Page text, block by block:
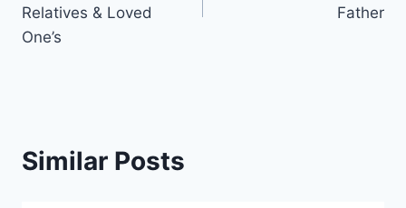
Relatives & Loved
One’s
Father
Similar Posts